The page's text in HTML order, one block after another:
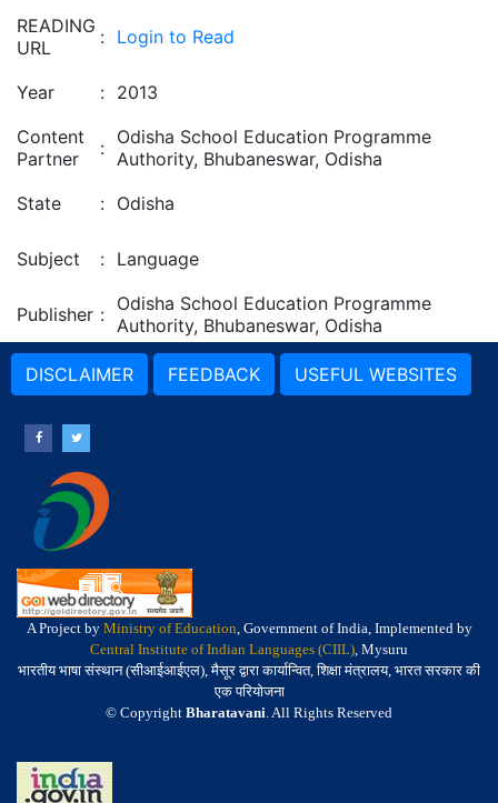
READING
URL
: Login to Read
Year : 2013
Content
Partner
: Odisha School Education Programme
Authority, Bhubaneswar, Odisha
State
: Odisha
Subject : Language
Publisher : Odisha School Education Programme
Authority, Bhubaneswar, Odisha
DISCLAIMER FEEDBACK USEFUL WEBSITES
A Project by Ministry of Education, Government of India, Implemented by
Central Institute of Indian Languages (CIIL), Mysuru
भारतीय भाषा संस्थान (सीआईआईएल), मैसूर द्वारा कार्यान्वित, शिक्षा मंत्रालय, भारत सरकार की
एक परियोजना
© Copyright Bharatavani. All Rights Reserved